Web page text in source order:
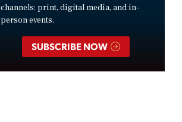
channels: print, digital media, and in-
person events.
SUBSCRIBE NOW